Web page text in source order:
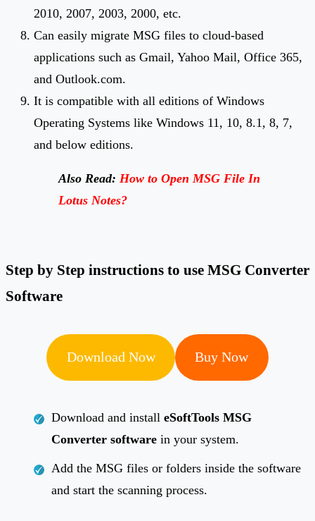
2010, 2007, 2003, 2000, etc.
Can easily migrate MSG files to cloud-based
applications such as Gmail, Yahoo Mail, Office 365,
and Outlook.com.
It is compatible with all editions of Windows
Operating Systems like Windows 11, 10, 8.1, 8, 7,
and below editions.
Also Read: How to Open MSG File In
Lotus Notes?
Step by Step instructions to use MSG Converter
Software
Download Now Buy Now
Download and install eSoftTools MSG
Converter software in your system.
Add the MSG files or folders inside the software
and start the scanning process.